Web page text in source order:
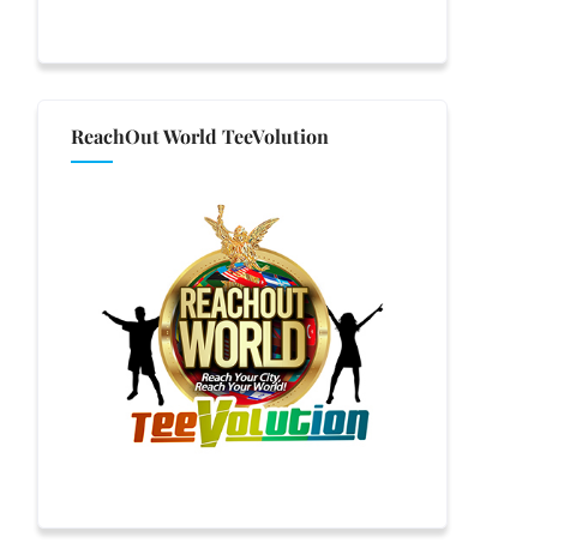
ReachOut World TeeVolution